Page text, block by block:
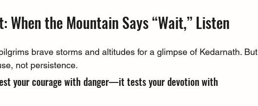
When the Mountain Says “Wait,” Listen
brave storms and altitudes for a glimpse of Kedarnath. But
not persistence.
your courage with danger—it tests your devotion with